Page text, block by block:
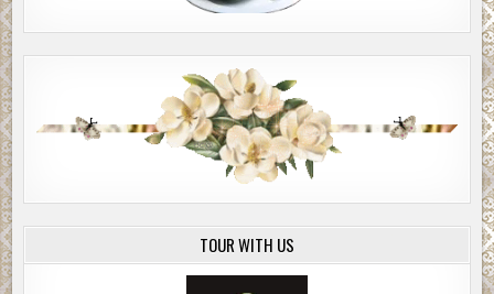
TOUR WITH US